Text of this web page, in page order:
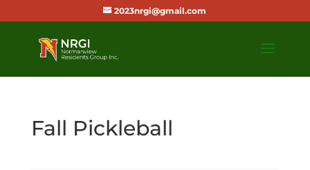
2023nrgi@gmail.com
Fall Pickleball